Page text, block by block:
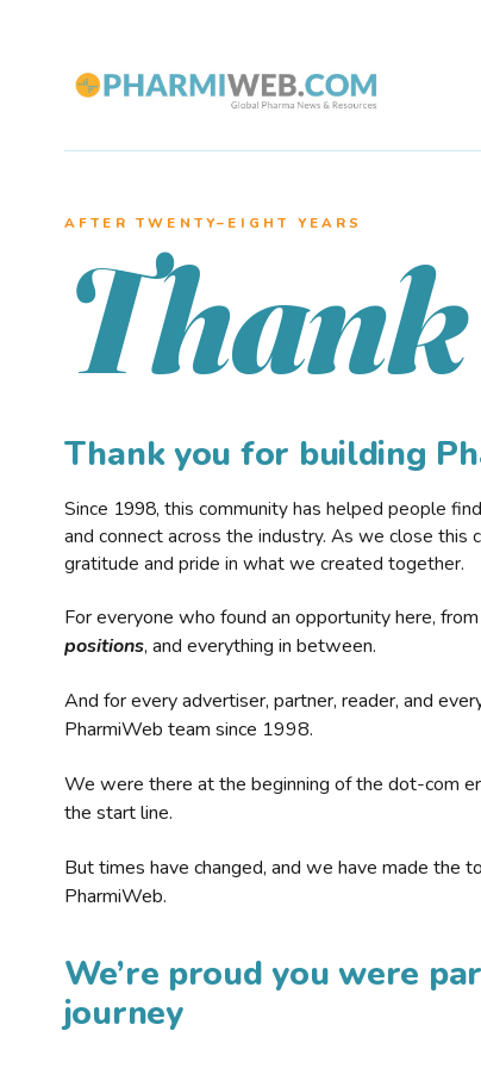
AFTER TWENTY–EIGHT YEARS
Thank
Thank you for building
Since 1998, this community has helped people
and connect across the industry. As we close this
gratitude and pride in what we created together.
For everyone who found an opportunity here, from
positions, and everything in between.
And for every advertiser, partner, reader, and
PharmiWeb team since 1998.
We were there at the beginning of the dot-com
the start line.
But times have changed, and we have made the
PharmiWeb.
We’re proud you were
journey